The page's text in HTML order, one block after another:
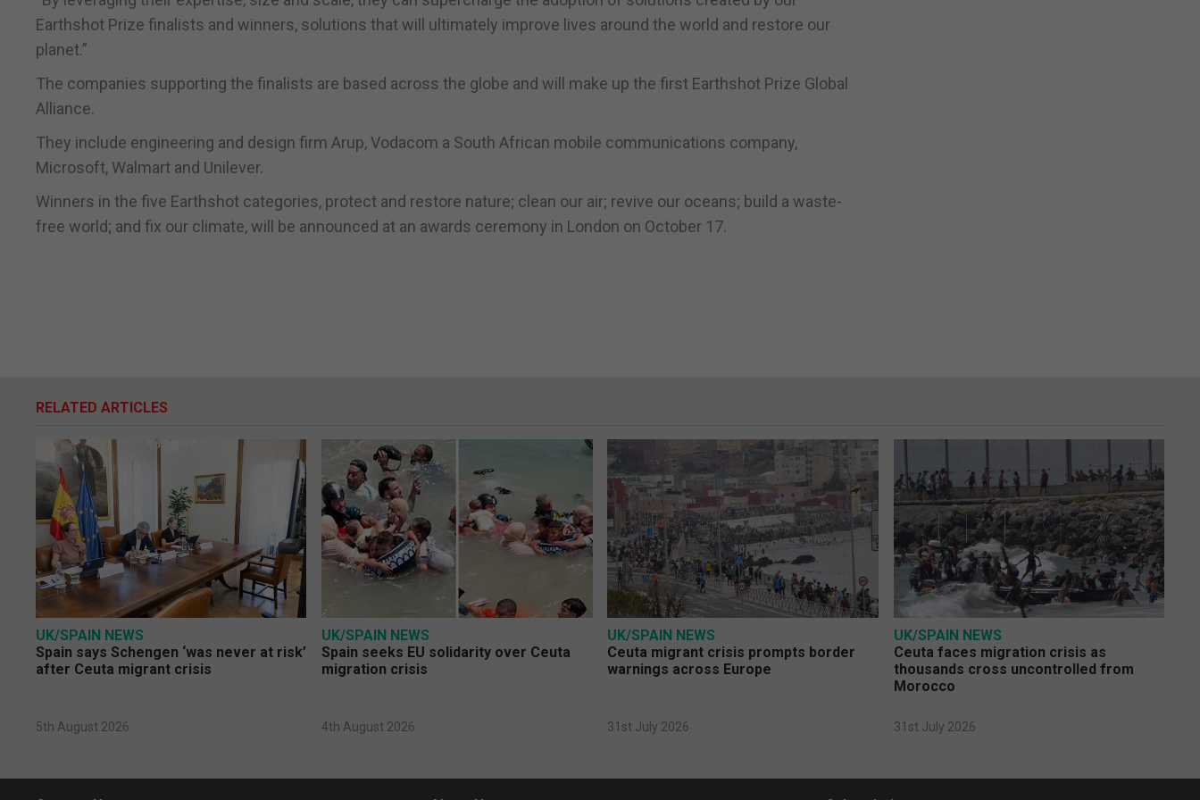
Earthshot Prize finalists and winners, solutions that will ultimately improve lives around the world and restore our
planet.”
The companies supporting the finalists are based across the globe and will make up the first Earthshot Prize Global
Alliance.
They include engineering and design firm Arup, Vodacom a South African mobile communications company,
Microsoft, Walmart and Unilever.
Winners in the five Earthshot categories, protect and restore nature; clean our air; revive our oceans; build a waste-
free world; and fix our climate, will be announced at an awards ceremony in London on October 17.
RELATED ARTICLES
UK/SPAIN NEWS
Spain says Schengen ‘was never at risk’
after Ceuta migrant crisis
5th August 2026
UK/SPAIN NEWS
Spain seeks EU solidarity over Ceuta
migration crisis
4th August 2026
UK/SPAIN NEWS
Ceuta migrant crisis prompts border
warnings across Europe
31st July 2026
UK/SPAIN NEWS
Ceuta faces migration crisis as
thousands cross uncontrolled from
Morocco
31st July 2026